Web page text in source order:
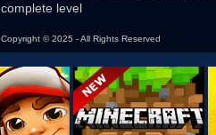
complete level
Copyright © 2025 - All Rights Reserved